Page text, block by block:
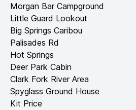
Morgan Bar Campground
Little Guard Lookout
Big Springs Caribou
Palisades Rd
Hot Springs
Deer Park Cabin
Clark Fork River Area
Spyglass Ground House
Kit Price